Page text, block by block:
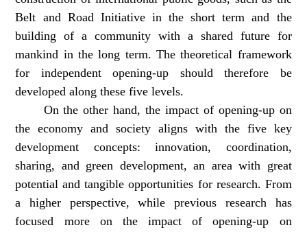
Belt and Road Initiative in the short term and the
building of a community with a shared future for
mankind in the long term. The theoretical framework
for independent opening-up should therefore be
developed along these five levels.
On the other hand, the impact of opening-up on
the economy and society aligns with the five key
development concepts: innovation, coordination,
sharing, and green development, an area with great
potential and tangible opportunities for research. From
a higher perspective, while previous research has
focused more on the impact of opening-up on